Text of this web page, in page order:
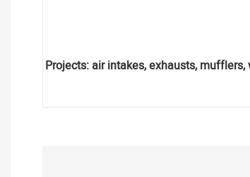
Projects: air intakes, exhausts,